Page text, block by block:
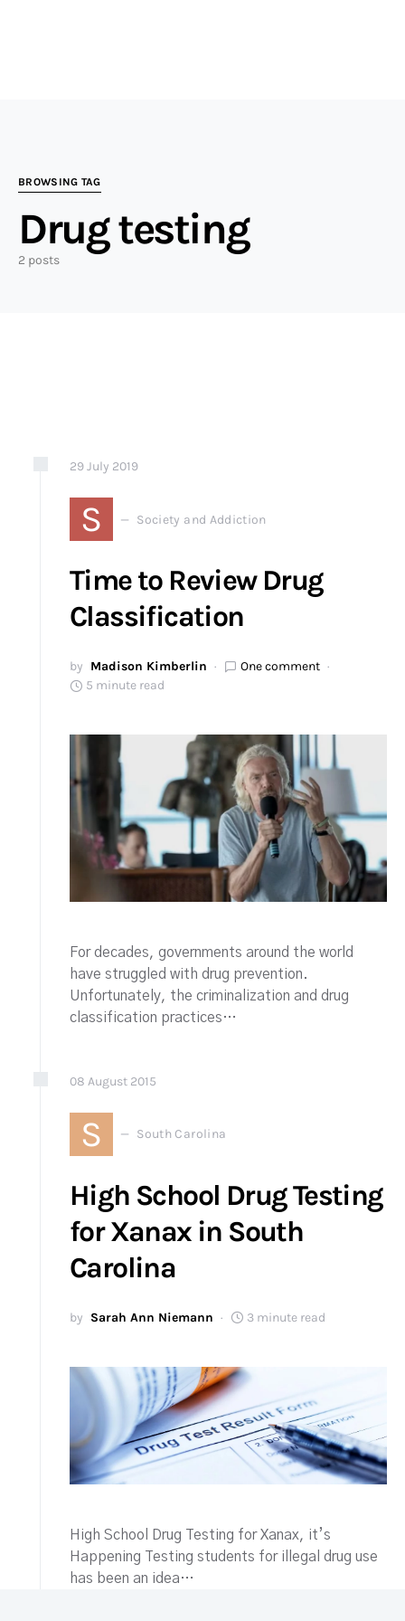
BROWSING TAG
Drug testing
2 posts
29July 2019
S Society and Addiction
Time to Review Drug
Classification
by Madison Kimberlin
One comment
5 minute read
For decades, governments around the world
have struggled with drug prevention.
Unfortunately, the criminalization and drug
classification practices…
08 August 2015
S South Carolina
High School Drug Testing
for Xanax in South
Carolina
by Sarah Ann Niemann 3 minute read
High School Drug Testing for Xanax, it’s
Happening Testing students for illegal drug use
has been an idea…